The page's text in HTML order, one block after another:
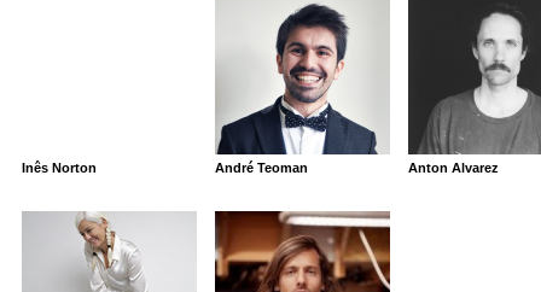
Inês Norton André Teoman Anton Alvarez